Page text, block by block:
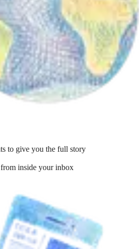
to give you the full story
inside your inbox